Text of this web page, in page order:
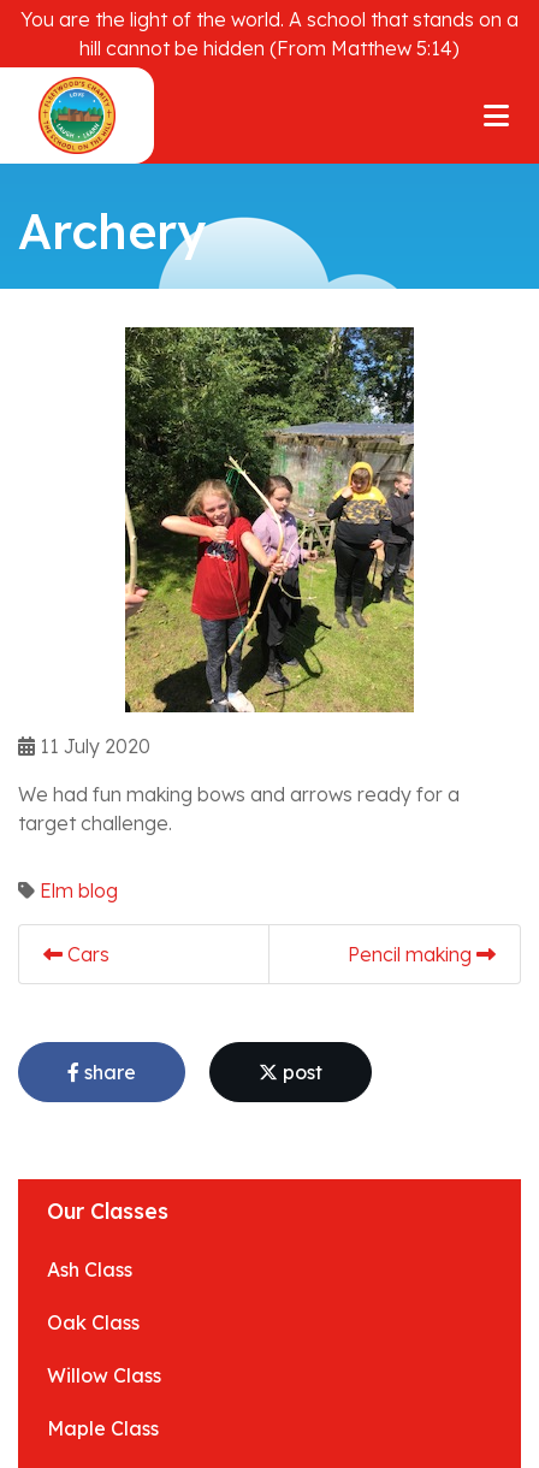
You are the light of the world. A school that stands on a
hill cannot be hidden (From Matthew 5:14)
Archery
11 July 2020
We had fun making bows and arrows ready for a
target challenge.
Elm blog
Cars Pencil making
share post
Our Classes
Ash Class
Oak Class
Willow Class
Maple Class